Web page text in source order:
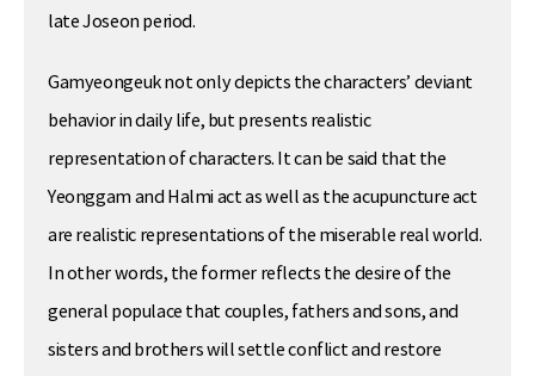
late Joseon period.
Gamyeongeuk not only depicts the characters’ deviant
behavior in daily life, but presents realistic
representation of characters. It can be said that the
Yeonggam and Halmi act as well as the acupuncture act
are realistic representations of the miserable real world.
In other words, the former reflects the desire of the
general populace that couples, fathers and sons, and
sisters and brothers will settle conflict and restore